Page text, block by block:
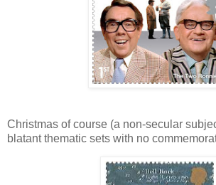
Christmas of course (a non-secular
blatant thematic sets with no